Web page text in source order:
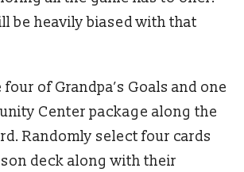
be heavily biased with that
of Grandpa’s Goals and one
Center package along the
Randomly select four cards
deck along with their